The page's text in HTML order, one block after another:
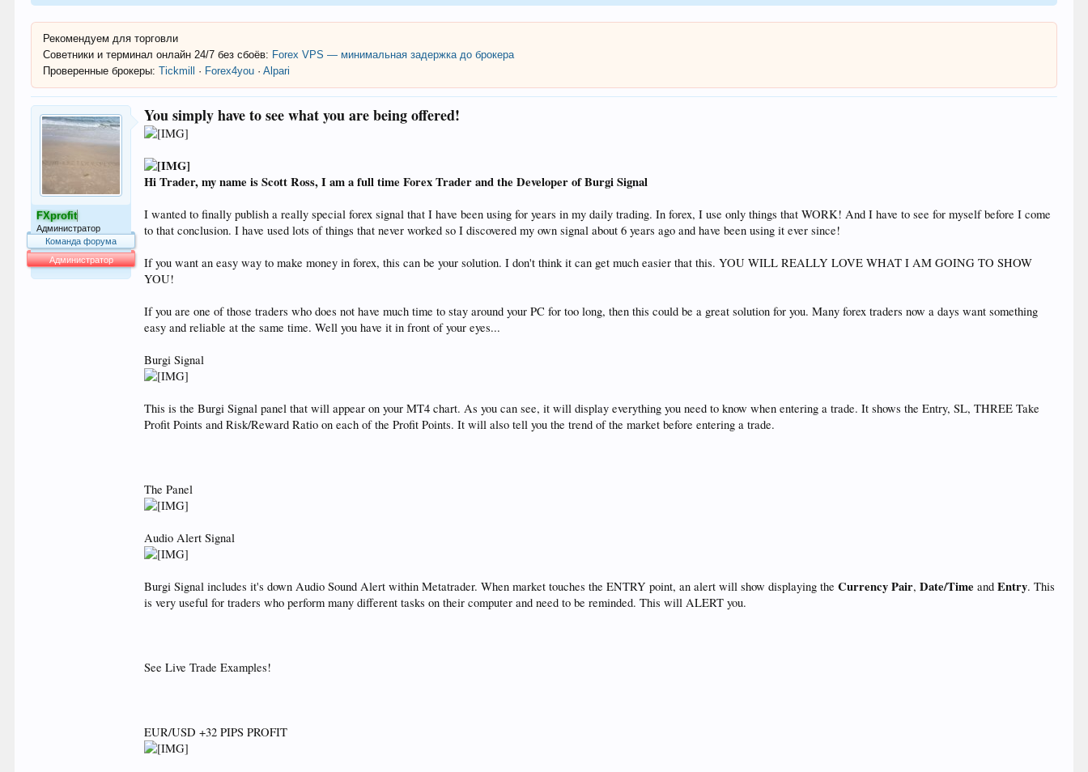
Рекомендуем для торговли
Советники и терминал онлайн 24/7 без сбоёв: Forex VPS — минимальная задержка до брокера
Проверенные брокеры: Tickmill · Forex4you ·Alpari
FXprofit
Администратор
Команда форума
Администратор
You simply have to see what you are being offered!
Hi Trader, my name is Scott Ross, I am a full time Forex Trader and the Developer of Burgi Signal
I wanted to finally publish a really special forex signal that I have been using for years in my daily trading. In forex, I use only things that WORK! And I have to see for myself before I come
to that conclusion. I have used lots of things that never worked so I discovered my own signal about 6 years ago and have been using it ever since!
If you want an easy way to make money in forex, this can be your solution. I don't think it can get much easier that this. YOU WILL REALLY LOVE WHAT I AM GOING TO SHOW
YOU!
If you are one of those traders who does not have much time to stay around your PC for too long, then this could be a great solution for you. Many forex traders now a days want something
easy and reliable at the same time. Well you have it in front of your eyes...
Burgi Signal
This is the Burgi Signal panel that will appear on your MT4 chart. As you can see, it will display everything you need to know when entering a trade. It shows the Entry, SL, THREE Take
Profit Points and Risk/Reward Ratio on each of the Profit Points. It will also tell you the trend of the market before entering a trade.
The Panel
Audio Alert Signal
Burgi Signal includes it's down Audio Sound Alert within Metatrader. When market touches the ENTRY point, an alert will show displaying theCurrency Pair,Date/Time andEntry. This
is very useful for traders who perform many different tasks on their computer and need to be reminded. This will ALERT you.
See Live Trade Examples!
EUR/USD +32 PIPS PROFIT